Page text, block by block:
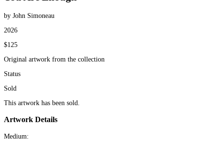
by John Simoneau
2026
$125
Original artwork from the collection
Status
Sold
This artwork has been sold.
Artwork Details
Medium: